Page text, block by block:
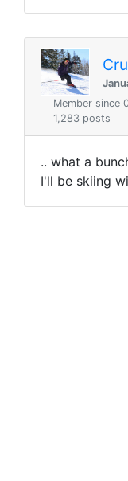
Member since
1,283 posts
.. what a
I'll be skiing